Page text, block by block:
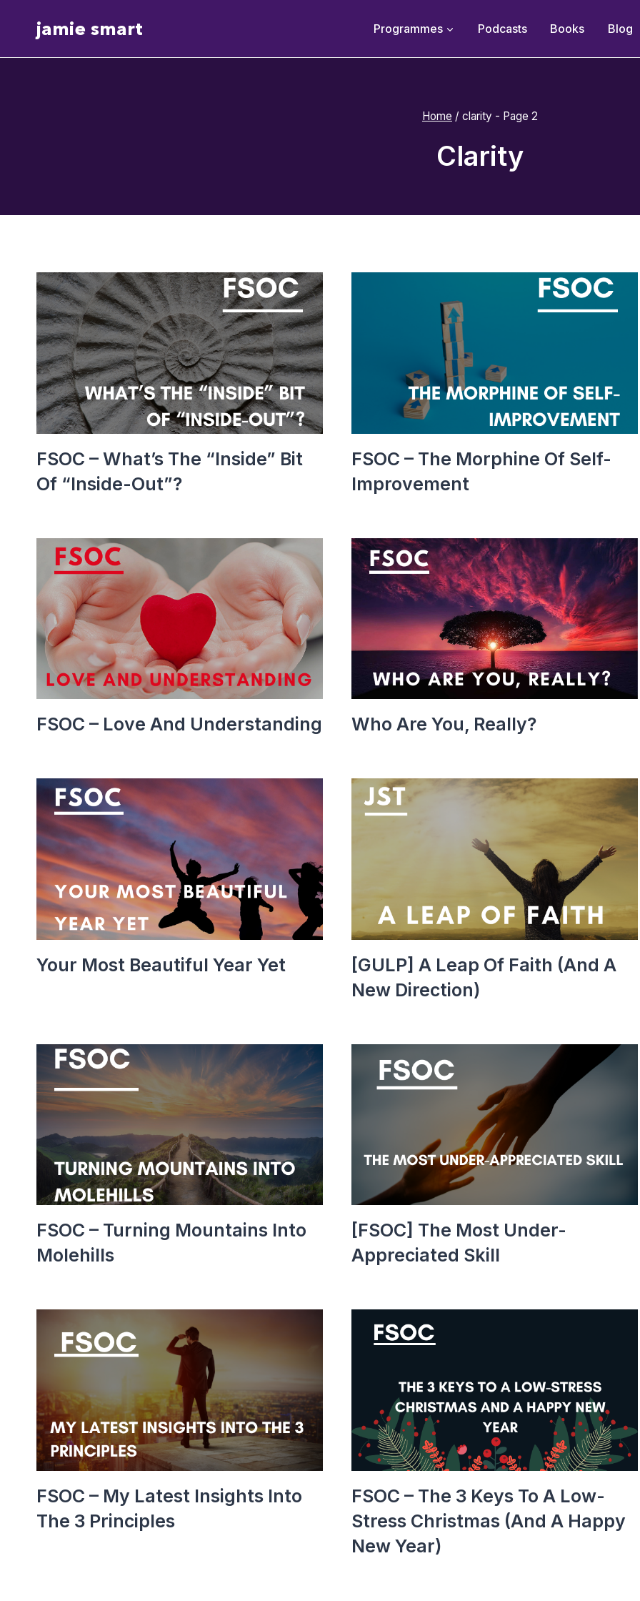
jamie smart Programmes Podcasts Books Blog
Home / clarity - Page 2
Clarity
FSOC – What’s The “inside” Bit
Of “inside-Out”?
FSOC – The Morphine Of Self-
Improvement
FSOC – Love And Understanding Who Are You, Really?
Your Most Beautiful Year Yet
[GULP] A Leap Of Faith (and A
New Direction)
FSOC – Turning Mountains Into
Molehills
[FSOC] The Most Under-
Appreciated Skill
FSOC – My Latest Insights Into
The 3 Principles
FSOC – The 3 Keys To A Low-
Stress Christmas (and A Happy
New Year)